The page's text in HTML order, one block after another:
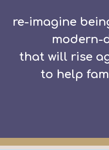
re-imagine
modern-
that will rise
to help